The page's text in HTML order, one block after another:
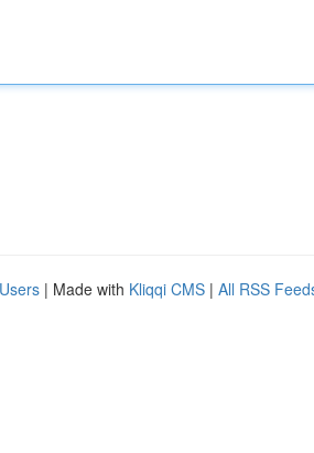
| Made with Kliqqi CMS | All RSS